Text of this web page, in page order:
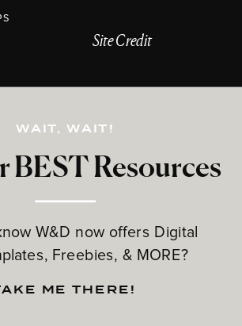
BEST Resources
W&D now offers Digital
Freebies, & MORE?
WAIT, WAIT!
ME THERE!
Site Credit